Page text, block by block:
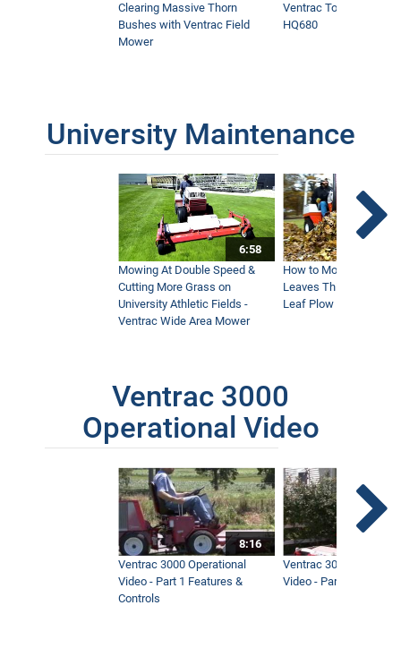
Clearing Massive Thorn
Bushes with Ventrac Field
Mower
Ventrac Tough Cut
HQ680
University Maintenance
6:58
Mowing At Double Speed &
Cutting More Grass on
University Athletic Fields -
Ventrac Wide Area Mower
How to Move Wet and
Leaves This Fall -
Leaf Plow and Turbine
Ventrac 3000
Operational Video
8:16
Ventrac 3000 Operational
Video - Part 1 Features &
Controls
Ventrac 3000
Video - Part 2 Service